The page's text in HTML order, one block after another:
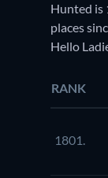
Hunted is
places
Hello
RANK
1801.